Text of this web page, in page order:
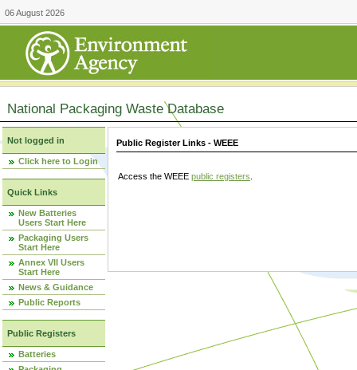
06 August 2026
National Packaging Waste Database
Not logged in
Click here to Login
Quick Links
New Batteries
Users Start Here
Packaging Users
Start Here
Annex VII Users
Start Here
News & Guidance
Public Reports
Public Registers
Batteries
Public Register Links - WEEE
Access the WEEE public registers